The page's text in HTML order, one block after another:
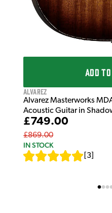
ADD
Alvarez
Alvarez Masterworks
Acoustic Guitar in
£749.00
£869.00
IN STOCK
3